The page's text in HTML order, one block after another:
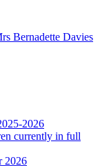
Bernadette Davies
2026
currently in full
2026